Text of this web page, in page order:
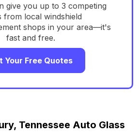
give you up to 3 competing
from local windshield
shops in your area—it's
fast and free.
Your Free Quotes
Tennessee Auto Glass